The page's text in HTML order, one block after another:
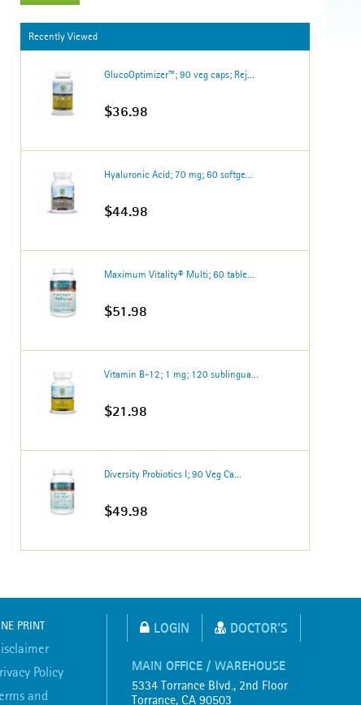
Recently Viewed
GlucoOptimizer™; 90 veg caps; Rej...
$36.98
Hyaluronic Acid; 70 mg; 60 softge...
$44.98
Maximum Vitality® Multi; 60 table...
$51.98
Vitamin B-12; 1 mg; 120 sublingua...
$21.98
Diversity Probiotics I; 90 Veg Ca...
$49.98
PRINT
Policy
and
LOGIN DOCTOR'S
MAIN OFFICE / WAREHOUSE
5334 Torrance Blvd., 2nd Floor
Torrance, CA 90503